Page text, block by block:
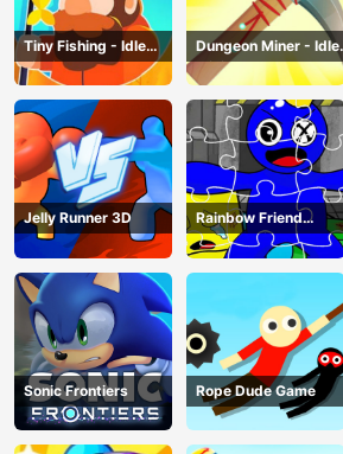
Tiny Fishing - Idle
Fishing Game
Dungeon Miner - Idle
Mining Game
Jelly Runner 3D
Rainbow Friend
Cartoon Jigsaw
Sonic Frontiers Rope Dude Game